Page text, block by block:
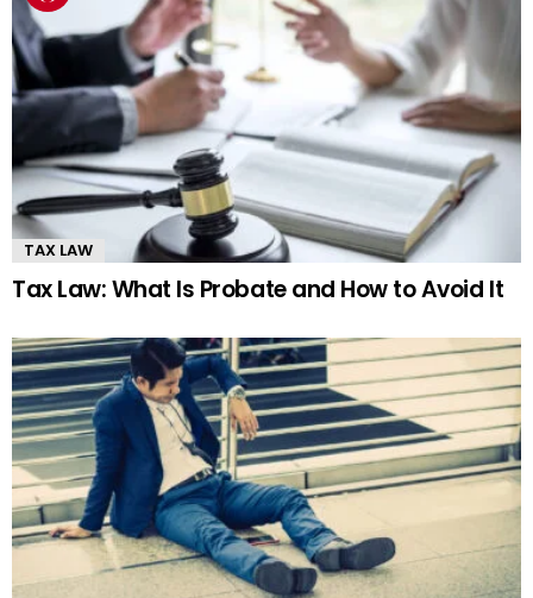
TAX LAW
Tax Law: What Is Probate and How to Avoid It